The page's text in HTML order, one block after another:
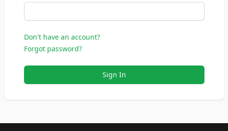
Don't have an account?
Forgot password?
Sign In